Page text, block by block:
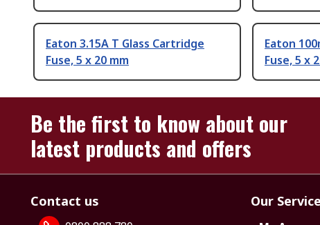
Eaton 3.15A T Glass Cartridge
Fuse, 5 x 20 mm
Eaton
Fuse, 5 x
Be the first to know about our
latest products and offers
Contact us Our